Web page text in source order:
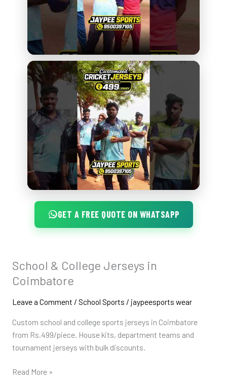
GET A FREE QUOTE ON WHATSAPP
School & College Jerseys in
Coimbatore
Leave a Comment / School Sports / jaypeesports wear
Custom school and college sports jerseys in Coimbatore
from Rs.499/piece. House kits, department teams and
tournament jerseys with bulk discounts.
School
&
Jerseys
Coimbatore
Read More »